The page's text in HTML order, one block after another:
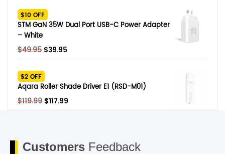
was:
$329.$279.
$10 OFF
STM GaN 35W Dual Port USB-C Power Adapter
– White
$49.95 Original
was:
$49.95.
$39.95Current
$39.95.
$2 OFF
Aqara Roller Shade Driver E1 (RSD-M01)
$119.99 Original
$117.99
Customers Feedback